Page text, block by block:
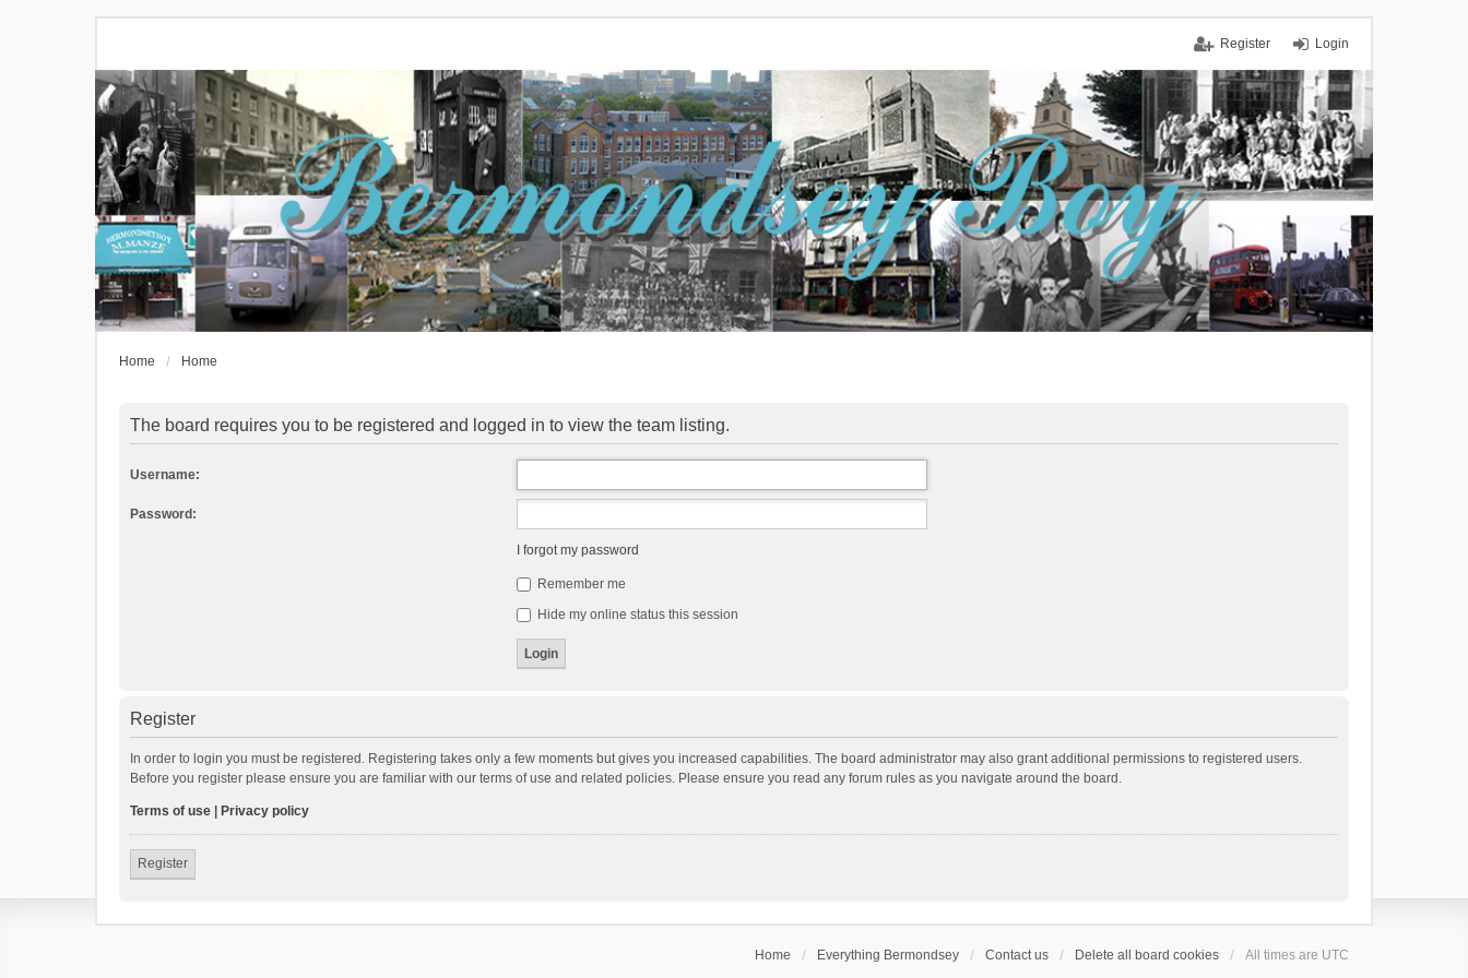
Login
Register
Home Home
The board requires you to be registered and logged in to view the team listing.
Username:
Password:
I forgot my password
Remember me
Hide my online status this session
Register
In order to login you must be registered. Registering takes only a few moments but gives you increased capabilities. The board administrator may also grant additional permissions to registered users.
Before you register please ensure you are familiar with our terms of use and related policies. Please ensure you read any forum rules as you navigate around the board.
Terms of use Privacy policy
Register
Home Everything Bermondsey Contact us Delete all board cookies All times are UTC